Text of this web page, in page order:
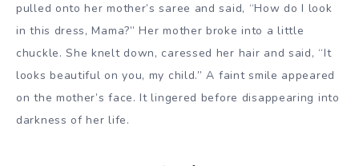
pulled onto her mother’s saree and said, “How do I look
in this dress, Mama?” Her mother broke into a little
chuckle. She knelt down, caressed her hair and said, “It
looks beautiful on you, my child.” A faint smile appeared
on the mother’s face. It lingered before disappearing into
darkness of her life.